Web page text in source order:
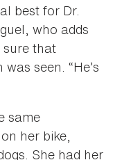
best for Dr.
who adds
sure that
seen. “He’s
same
her bike,
She had her